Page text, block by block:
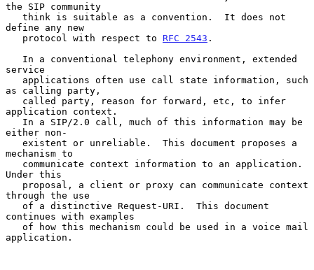
the SIP community
define any new
   protocol with respect to
RFC 2543 .
service
as calling party,
application context.
either non-
mechanism to
Under this
through the use
continues with examples
application.